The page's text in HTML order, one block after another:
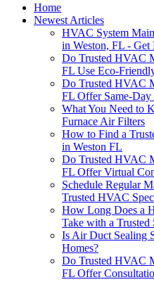
Home
Newest Articles
HVAC System
in Weston, FL - Get
Do Trusted HVAC
FL Use Eco-
Do Trusted HVAC
FL Offer Same-Day
What You Need to
Furnace Air Filters
How to Find a
in Weston FL
Do Trusted HVAC
FL Offer Virtual
Schedule Regular
Trusted HVAC
How Long Does a
Take with a Trusted
Is Air Duct Sealing
Homes?
Do Trusted HVAC
FL Offer